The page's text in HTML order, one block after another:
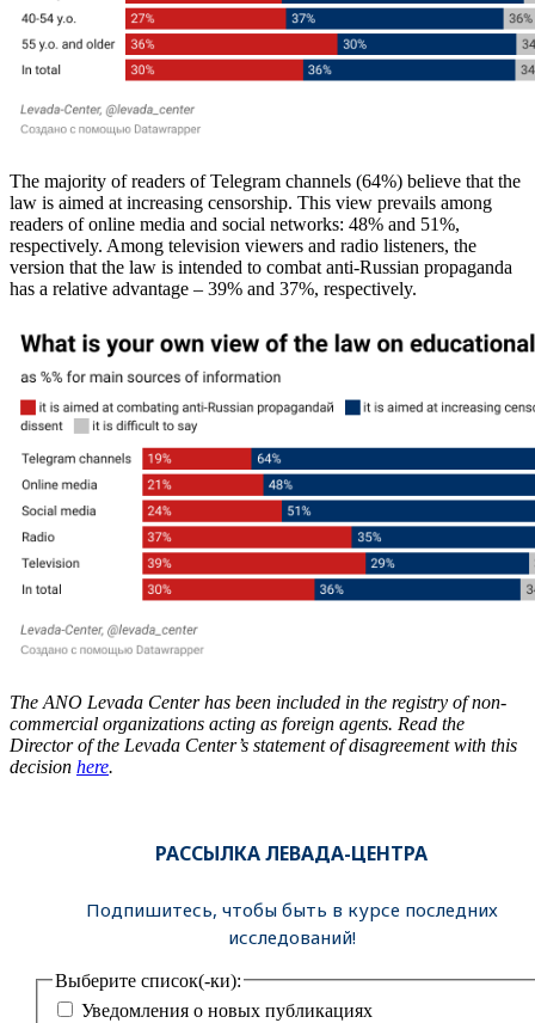
The majority of readers of Telegram channels (64%) believe that the
law is aimed at increasing censorship. This view prevails among
readers of online media and social networks: 48% and 51%,
respectively. Among television viewers and radio listeners, the
version that the law is intended to combat anti-Russian propaganda
has a relative advantage – 39% and 37%, respectively.
The ANO Levada Center has been included in the registry of non-
commercial organizations acting as foreign agents. Read the
Director of the Levada Center’s statement of disagreement with this
decision here.
РАССЫЛКА ЛЕВАДА-ЦЕНТРА
Подпишитесь, чтобы быть в курсе последних
исследований!
Выберите список(-ки):
Уведомления о новых публикациях